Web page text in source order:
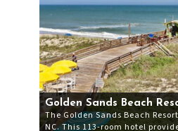
Golden Sands Beach
The Golden Sands Beach
NC. This 113-room hotel